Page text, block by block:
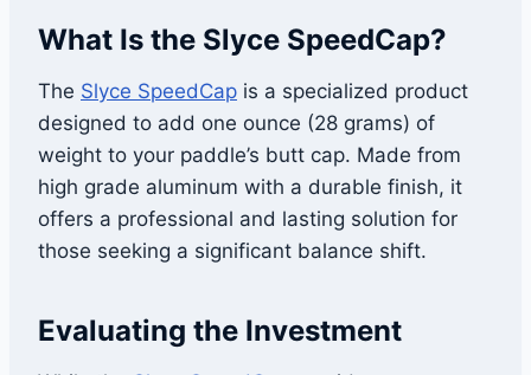
What Is the Slyce SpeedCap?
The Slyce SpeedCap is a specialized product
designed to add one ounce (28 grams) of
weight to your paddle’s butt cap. Made from
high grade aluminum with a durable finish, it
offers a professional and lasting solution for
those seeking a significant balance shift.
Evaluating the Investment